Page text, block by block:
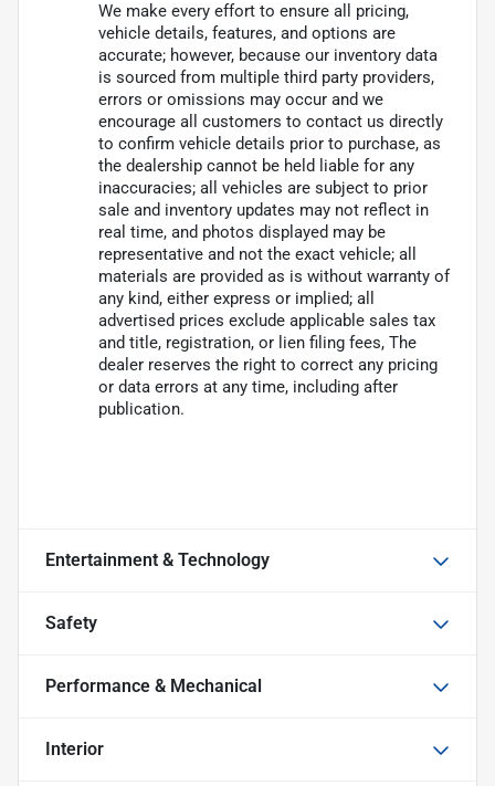
We make every effort to ensure all pricing,
vehicle details, features, and options are
accurate; however, because our inventory data
is sourced from multiple third party providers,
errors or omissions may occur and we
encourage all customers to contact us directly
to confirm vehicle details prior to purchase, as
the dealership cannot be held liable for any
inaccuracies; all vehicles are subject to prior
sale and inventory updates may not reflect in
real time, and photos displayed may be
representative and not the exact vehicle; all
materials are provided as is without warranty of
any kind, either express or implied; all
advertised prices exclude applicable sales tax
and title, registration, or lien filing fees, The
dealer reserves the right to correct any pricing
or data errors at any time, including after
publication.
Entertainment & Technology
Safety
Performance & Mechanical
Interior